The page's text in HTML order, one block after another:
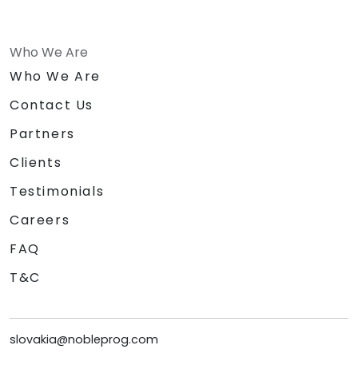
Who We Are
Who We Are
Contact Us
Partners
Clients
Testimonials
Careers
FAQ
T&C
slovakia@nobleprog.com